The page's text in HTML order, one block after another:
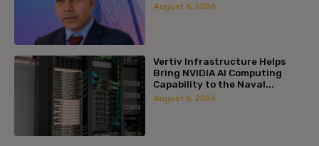
August 6, 2026
Vertiv Infrastructure Helps
Bring NVIDIA AI Computing
Capability to the Naval...
August 6, 2026